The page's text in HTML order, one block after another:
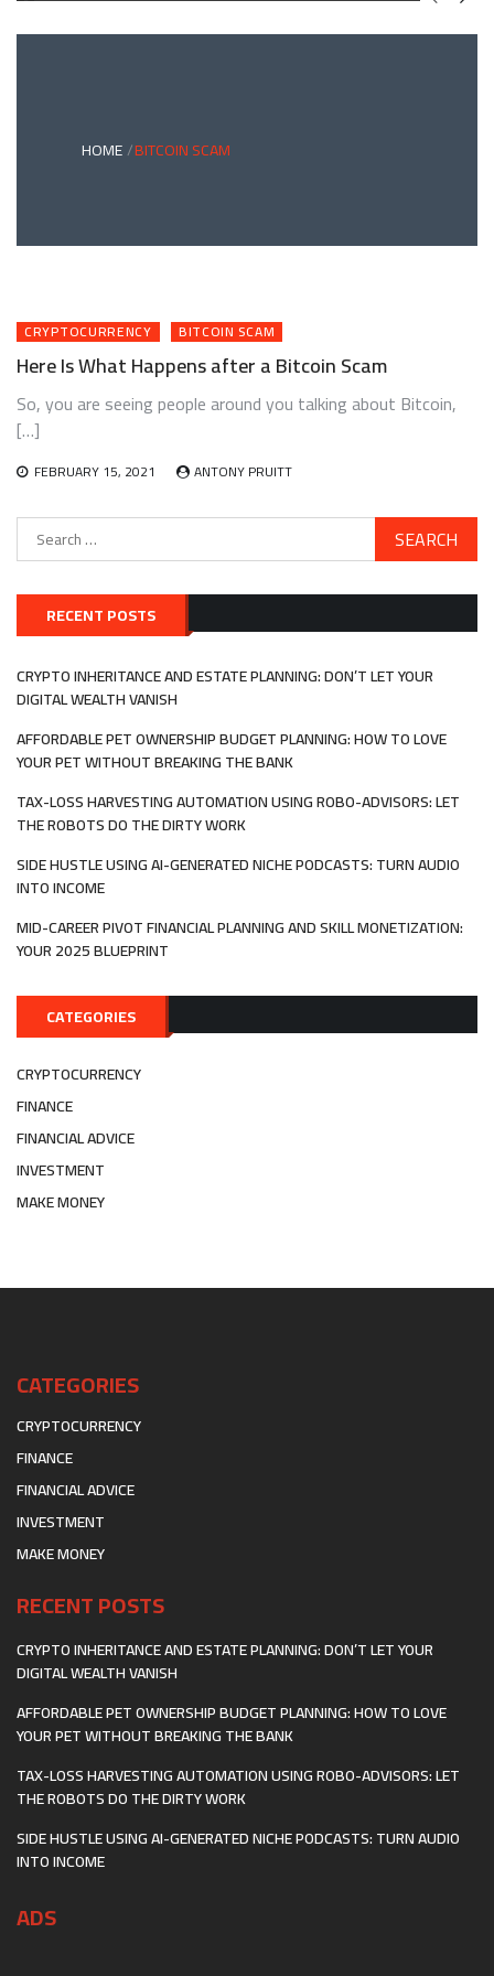
AND
HOME BITCOIN SCAM
CRYPTOCURRENCY BITCOIN SCAM
Here Is What Happens after a Bitcoin Scam
So, you are seeing people around you talking about Bitcoin,
[…]
FEBRUARY 15, 2021 ANTONY PRUITT
Search
RECENT POSTS
CRYPTO INHERITANCE AND ESTATE PLANNING: DON’T LET YOUR
DIGITAL WEALTH VANISH
AFFORDABLE PET OWNERSHIP BUDGET PLANNING: HOW TO LOVE
YOUR PET WITHOUT BREAKING THE BANK
TAX-LOSS HARVESTING AUTOMATION USING ROBO-ADVISORS: LET
THE ROBOTS DO THE DIRTY WORK
SIDE HUSTLE USING AI-GENERATED NICHE PODCASTS: TURN AUDIO
INTO INCOME
MID-CAREER PIVOT FINANCIAL PLANNING AND SKILL MONETIZATION:
YOUR 2025 BLUEPRINT
CATEGORIES
CRYPTOCURRENCY
FINANCE
FINANCIAL ADVICE
INVESTMENT
MAKE MONEY
CATEGORIES
CRYPTOCURRENCY
FINANCE
FINANCIAL ADVICE
INVESTMENT
MAKE MONEY
RECENT POSTS
CRYPTO INHERITANCE AND ESTATE PLANNING: DON’T LET YOUR
DIGITAL WEALTH VANISH
AFFORDABLE PET OWNERSHIP BUDGET PLANNING: HOW TO LOVE
YOUR PET WITHOUT BREAKING THE BANK
TAX-LOSS HARVESTING AUTOMATION USING ROBO-ADVISORS: LET
THE ROBOTS DO THE DIRTY WORK
SIDE HUSTLE USING AI-GENERATED NICHE PODCASTS: TURN AUDIO
INTO INCOME
ADS